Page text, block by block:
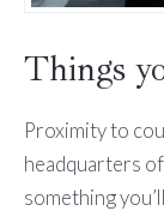
Things
Proximity to
headquarters
something